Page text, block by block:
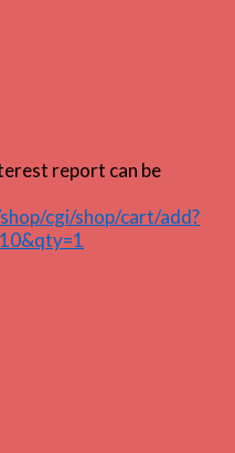
report can be
cgi/shop/cart/add?